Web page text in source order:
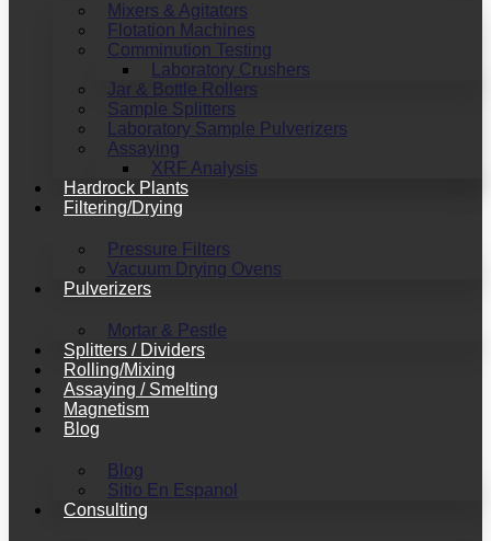
Mixers & Agitators
Flotation Machines
Comminution Testing
Laboratory Crushers
Jar & Bottle Rollers
Sample Splitters
Laboratory Sample Pulverizers
Assaying
XRF Analysis
Hardrock Plants
Filtering/Drying
Pressure Filters
Vacuum Drying Ovens
Pulverizers
Mortar & Pestle
Splitters / Dividers
Rolling/Mixing
Assaying / Smelting
Magnetism
Blog
Blog
Sitio En Espanol
Consulting